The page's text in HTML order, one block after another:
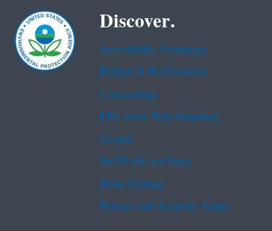
Discover.
Accessibility Statement
Budget & Performance
Contracting
EPA www Web Snapshot
Grants
No FEAR Act Data
Plain Writing
Privacy and Security Notice